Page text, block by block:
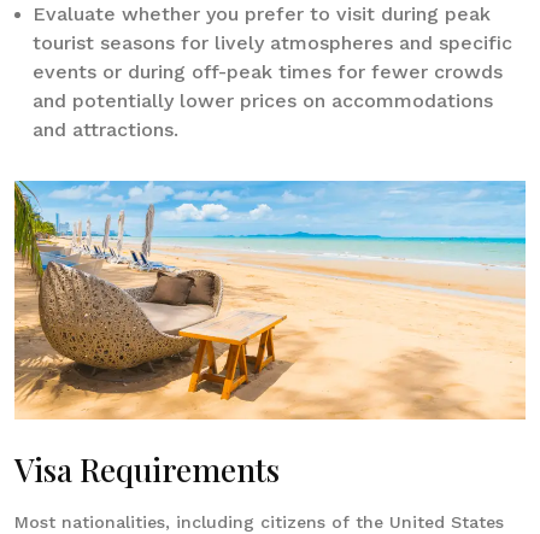
Evaluate whether you prefer to visit during peak
tourist seasons for lively atmospheres and specific
events or during off-peak times for fewer crowds
and potentially lower prices on accommodations
and attractions.
Visa Requirements
Most nationalities, including citizens of the United States